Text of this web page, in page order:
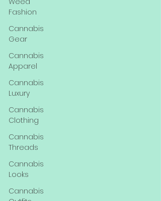
Fashion
Cannabis
Gear
Cannabis
Apparel
Cannabis
Luxury
Cannabis
Clothing
Cannabis
Threads
Cannabis
Looks
Cannabis